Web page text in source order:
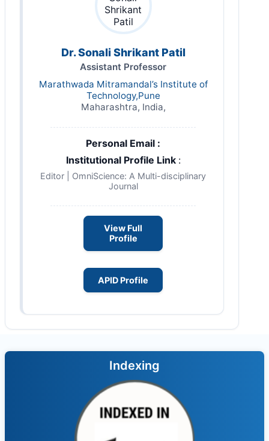
Dr. Sonali Shrikant Patil
Assistant Professor
Marathwada Mitramandal’s Institute of
Technology,Pune
Maharashtra, India,
Personal Email :
Institutional Profile Link :
Editor | OmniScience: A Multi-disciplinary
Journal
View Full
Profile
APID Profile
Indexing